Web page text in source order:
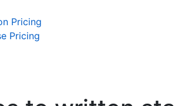
Pricing
Pricing